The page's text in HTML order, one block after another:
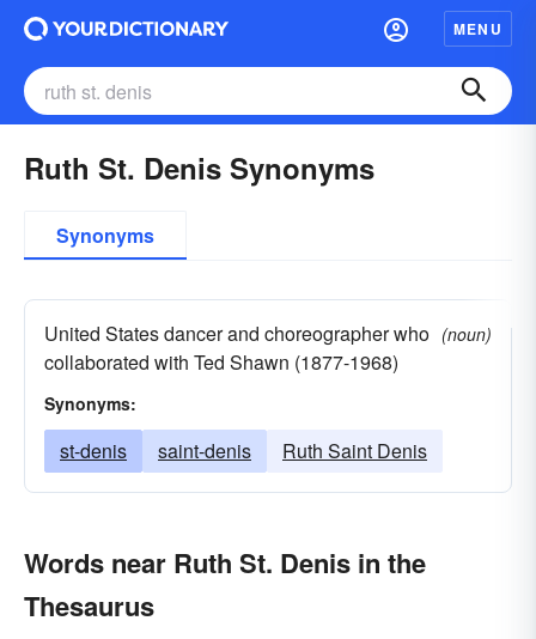
MENU
Ruth St. Denis Synonyms
Synonyms
United States dancer and choreographer who
collaborated with Ted Shawn (1877-1968)
(noun)
Synonyms:
st-denis saint-denis Ruth Saint Denis
Words near Ruth St. Denis in the
Thesaurus